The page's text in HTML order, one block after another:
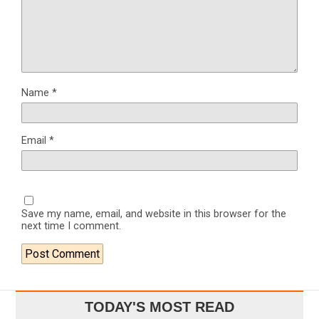
Name *
Email *
Save my name, email, and website in this browser for the
next time I comment.
TODAY'S MOST READ